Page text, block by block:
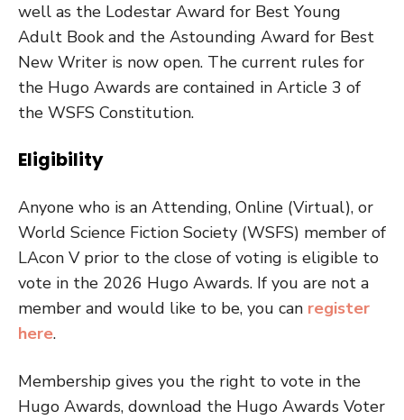
well as the Lodestar Award for Best Young
Adult Book and the Astounding Award for Best
New Writer is now open. The current rules for
the Hugo Awards are contained in Article 3 of
the WSFS Constitution.
Eligibility
Anyone who is an Attending, Online (Virtual), or
World Science Fiction Society (WSFS) member of
LAcon V prior to the close of voting is eligible to
vote in the 2026 Hugo Awards. If you are not a
member and would like to be, you can register
here.
Membership gives you the right to vote in the
Hugo Awards, download the Hugo Awards Voter